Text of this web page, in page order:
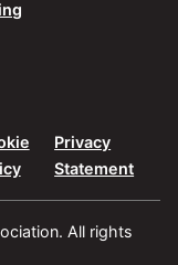
Privacy
Statement
All rights